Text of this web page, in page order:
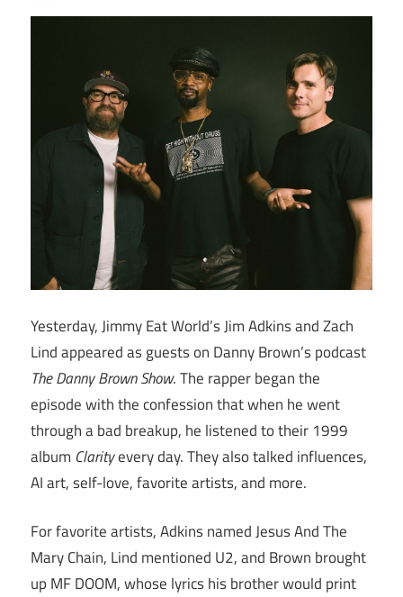
Yesterday, Jimmy Eat World’s Jim Adkins and Zach
Lind appeared as guests on Danny Brown’s podcast
The Danny Brown Show. The rapper began the
episode with the confession that when he went
through a bad breakup, he listened to their 1999
album Clarityevery day. They also talked influences,
AI art, self-love, favorite artists, and more.
For favorite artists, Adkins named Jesus And The
Mary Chain, Lind mentioned U2, and Brown brought
up MF DOOM, whose lyrics his brother would print